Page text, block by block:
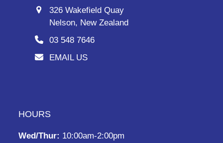
326 Wakefield Quay
Nelson, New Zealand
03 548 7646
EMAIL US
HOURS
Wed/Thur: 10:00am-2:00pm